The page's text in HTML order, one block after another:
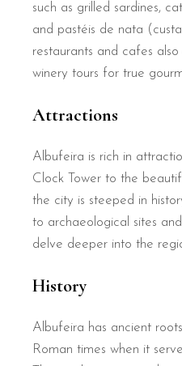
such as grilled sardines,
and pastéis de nata
restaurants and cafes
winery tours for true
Attractions
Albufeira is rich in
Clock Tower to the
the city is steeped in
to archaeological sites
delve deeper into the
History
Albufeira has ancient
Roman times when it